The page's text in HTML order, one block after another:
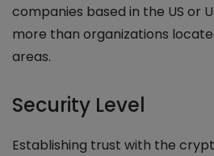
companies based in the US or
more than organizations
areas.
Security Level
Establishing trust with the